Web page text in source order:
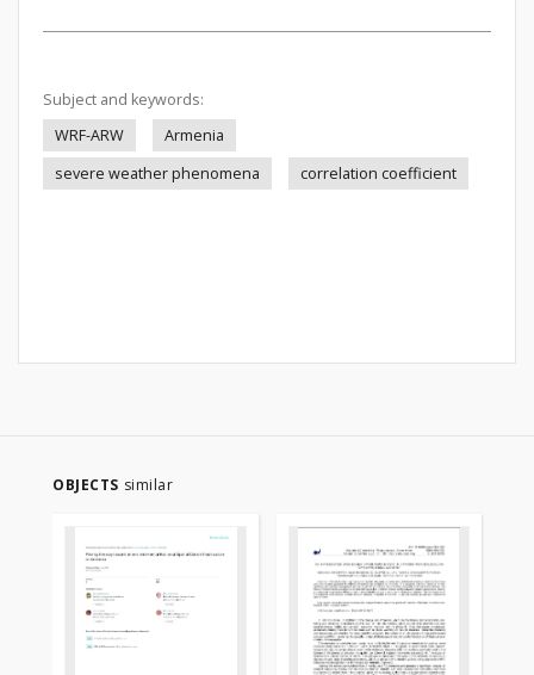
Subject and keywords:
WRF-ARW
Armenia
severe weather phenomena
correlation coefficient
OBJECTS similar